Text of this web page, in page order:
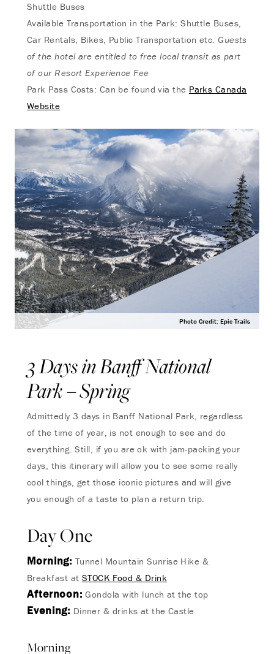
Shuttle Buses
Available Transportation in the Park: Shuttle Buses,
Car Rentals, Bikes, Public Transportation etc.Guests
of the hotel are entitled to free local transit as part
of our Resort Experience Fee
Park Pass Costs: Can be found via the Parks Canada
Website
Photo Credit: Epic Trails
3 Days in Banff National
Park – Spring
Admittedly 3 days in Banff National Park, regardless
of the time of year, is not enough to see and do
everything. Still, if you are ok with jam-packing your
days, this itinerary will allow you to see some really
cool things, get those iconic pictures and will give
you enough of a taste to plan a return trip.
Day One
Morning: Tunnel Mountain Sunrise Hike &
Breakfast at STOCK Food & Drink
Afternoon: Gondola with lunch at the top
Evening: Dinner & drinks at the Castle
Morning